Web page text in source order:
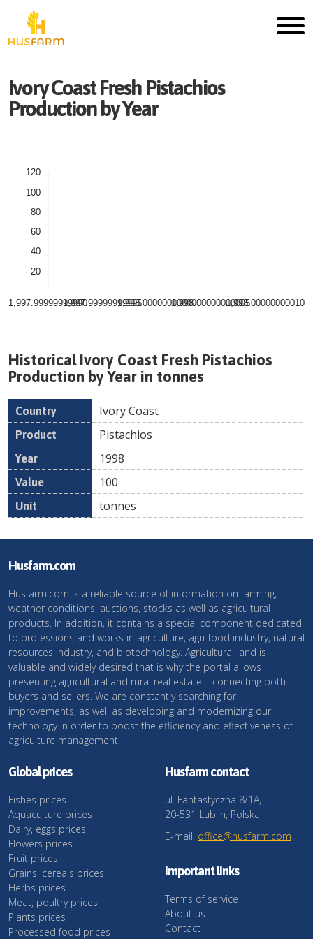
Ivory CoastFresh Pistachios
Production by Year
1,997.999999999901,997.999999999951,998.000000000001,998.000000000051,998.00000000010
20
40
60
80
100
120
HistoricalIvory Coast Fresh Pistachios
Production by Year in tonnes
Country Product
Ivory Coast
Pistachios
1998
100
tonnes
Husfarm.com
Husfarm.com is a reliable source of information on farming,
weather conditions, auctions, stocks as well as agricultural
products. In addition, it contains a special component dedicated
to professions and works in agriculture, agri-food industry, natural
resources industry, and biotechnology. Agricultural land is
valuable and widely desired that is why the portal allows
presenting agricultural and rural real estate – connecting both
buyers and sellers. We are constantly searching for
improvements, as well as developing and modernizing our
technology in order to boost the efficiency and effectiveness of
agriculture management.
Global prices
Fishes prices
Aquaculture prices
Dairy, eggs prices
Flowers prices
Fruit prices
Grains, cereals prices
Herbs prices
Meat, poultry prices
Plants prices
Processed food prices
Husfarm contact
ul. Fantastyczna 8/1A,
20-531 Lublin, Polska
E-mail: office@husfarm.com
Important links
Terms of service
About us
Contact